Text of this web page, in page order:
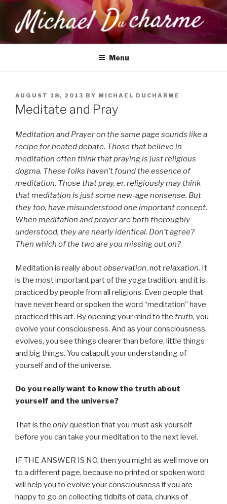
content
MICHAEL DUCHARME
Health, Wellness & Healing
Menu
POSTED
ON
AUGUST 18, 2013 BY MICHAEL DUCHARME
Meditate and Pray
Meditation and Prayer on the same page sounds like a
recipe for heated debate. Those that believe in
meditation often think that praying is just religious
dogma. These folks haven’t found the essence of
meditation. Those that pray, er, religiously may think
that meditation is just some new-age nonsense. But
they too, have misunderstood one important concept.
When meditation and prayer are both thoroughly
understood, they are nearly identical. Don’t agree?
Then which of the two are you missing out on?
Meditation is really aboutobservation, notrelaxation. It
is the most important part of the yoga tradition, and it is
practiced by people from all religions. Even people that
have never heard or spoken the word “meditation” have
practiced this art. By opening your mind to the truth, you
evolve your consciousness. And as your consciousness
evolves, you see things clearer than before, little things
and big things. You catapult your understanding of
yourself and of the universe.
Do you really want to know the truth about
yourself and the universe?
That is the onlyquestion that you must ask yourself
before you can take your meditation to the next level.
IF THE ANSWER IS NO, then you might as well move on
to a different page, because no printed or spoken word
will help you to evolve your consciousness if you are
happy to go on collecting tidbits of data, chunks of